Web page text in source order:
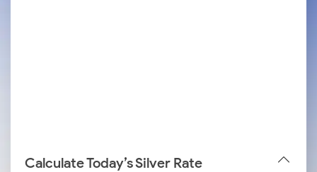
Calculate Today’s Silver Rate